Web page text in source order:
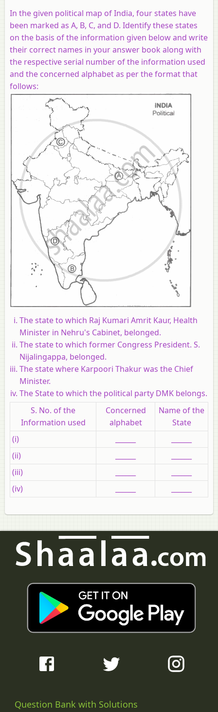
In the given political map of India, four states have
been marked as A, B, C, and D. Identify these states
on the basis of the information given below and write
their correct names in your answer book along with
the respective serial number of the information used
and the concerned alphabet as per the format that
follows:
The state to which Raj Kumari Amrit Kaur, Health
Minister in Nehru's Cabinet, belonged.
The state to which former Congress President. S.
Nijalingappa, belonged.
The state where Karpoori Thakur was the Chief
Minister.
The State to which the political party DMK belongs.
S. No. of the
Information used
Concerned
alphabet
Name of the
State
(i)
(ii)
(iii)
(iv)
Question Bank with Solutions